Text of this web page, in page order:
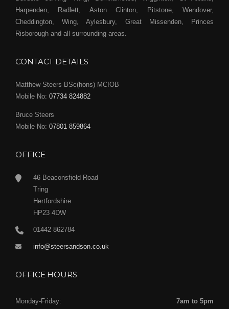
Harpenden, Radlett, Aston Clinton, Pitstone, Wendover,
Cheddington, Wing, Aylesbury, Great Missenden, Princes
Risborough and all surrounding areas.
CONTACT DETAILS
Matthew Steers BSc(hons) MCIOB
Mobile No: 07734 824882
Bruce Steers
Mobile No: 07801 859864
OFFICE
46 Beaconsfield Road
Tring
Hertfordshire
HP23 4DW
01442 862784
info@steersandson.co.uk
OFFICE HOURS
Monday-Friday: 7am to 5pm